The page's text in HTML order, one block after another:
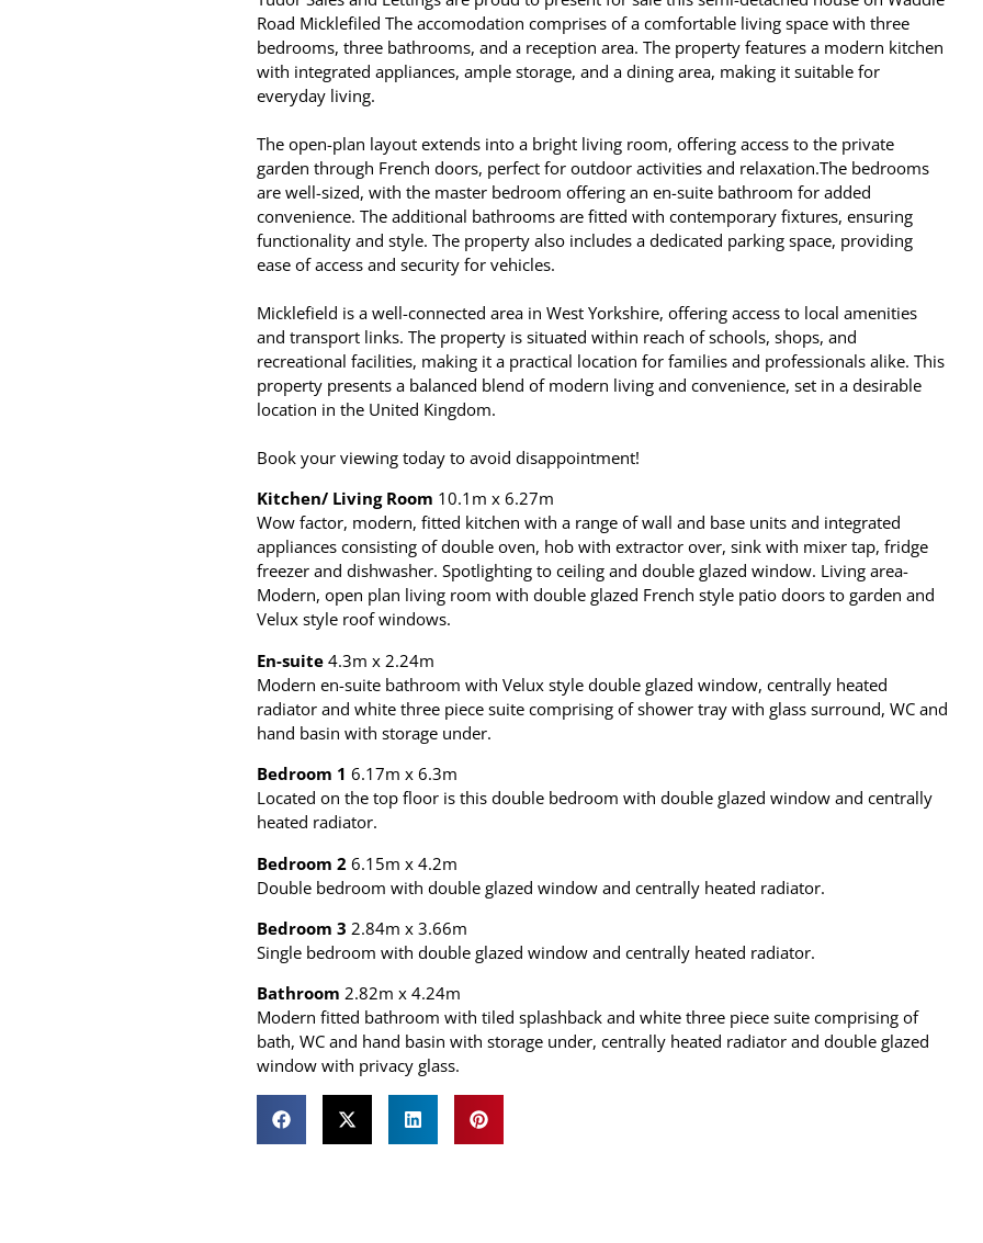
Road Micklefiled The accomodation comprises of a comfortable living space with three
bedrooms, three bathrooms, and a reception area. The property features a modern kitchen
with integrated appliances, ample storage, and a dining area, making it suitable for
everyday living.
The open-plan layout extends into a bright living room, offering access to the private
garden through French doors, perfect for outdoor activities and relaxation.The bedrooms
are well-sized, with the master bedroom offering an en-suite bathroom for added
convenience. The additional bathrooms are fitted with contemporary fixtures, ensuring
functionality and style. The property also includes a dedicated parking space, providing
ease of access and security for vehicles.
Micklefield is a well-connected area in West Yorkshire, offering access to local amenities
and transport links. The property is situated within reach of schools, shops, and
recreational facilities, making it a practical location for families and professionals alike. This
property presents a balanced blend of modern living and convenience, set in a desirable
location in the United Kingdom.
Book your viewing today to avoid disappointment!
Kitchen/ Living Room 10.1m x 6.27m
Wow factor, modern, fitted kitchen with a range of wall and base units and integrated
appliances consisting of double oven, hob with extractor over, sink with mixer tap, fridge
freezer and dishwasher. Spotlighting to ceiling and double glazed window. Living area-
Modern, open plan living room with double glazed French style patio doors to garden and
Velux style roof windows.
En-suite4.3m x 2.24m
Modern en-suite bathroom with Velux style double glazed window, centrally heated
radiator and white three piece suite comprising of shower tray with glass surround, WC and
hand basin with storage under.
Bedroom 1 6.17m x 6.3m
Located on the top floor is this double bedroom with double glazed window and centrally
heated radiator.
Bedroom 26.15m x 4.2m
Double bedroom with double glazed window and centrally heated radiator.
Bedroom 3 2.84m x 3.66m
Single bedroom with double glazed window and centrally heated radiator.
Bathroom 2.82m x 4.24m
Modern fitted bathroom with tiled splashback and white three piece suite comprising of
bath, WC and hand basin with storage under, centrally heated radiator and double glazed
window with privacy glass.